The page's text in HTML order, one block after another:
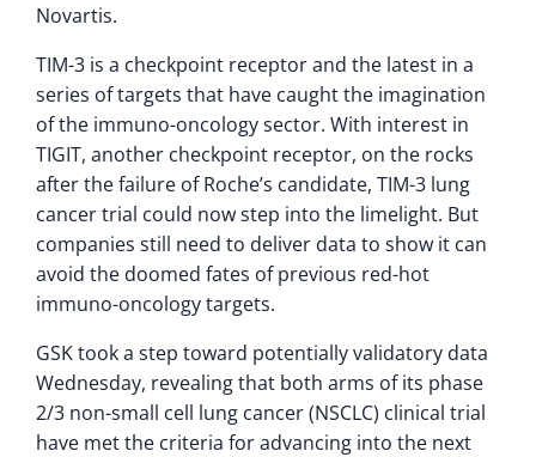
Novartis.
TIM-3 is a checkpoint receptor and the latest in a
series of targets that have caught the imagination
of the immuno-oncology sector. With interest in
TIGIT, another checkpoint receptor, on the rocks
after the failure of Roche’s candidate, TIM-3 lung
cancer trial could now step into the limelight. But
companies still need to deliver data to show it can
avoid the doomed fates of previous red-hot
immuno-oncology targets.
GSK took a step toward potentially validatory data
Wednesday, revealing that both arms of its phase
2/3 non-small cell lung cancer (NSCLC) clinical trial
have met the criteria for advancing into the next